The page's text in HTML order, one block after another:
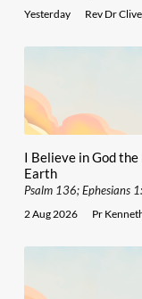
Yesterday Rev Dr
I Believe in God
Earth
Psalm 136; Ephesians
2 Aug 2026 Pr